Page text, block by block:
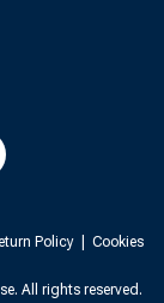
Policy
Cookies
All rights reserved.